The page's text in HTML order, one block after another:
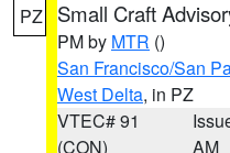
PZ Small Craft
PM by MTR ()
San Francisco/San
West Delta, in PZ
VTEC# 91
(CON)
AM